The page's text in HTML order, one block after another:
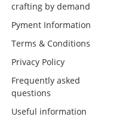
crafting by demand
Pyment Information
Terms & Conditions
Privacy Policy
Frequently asked
questions
Useful information